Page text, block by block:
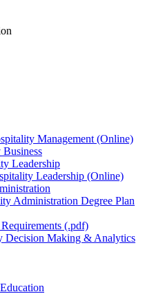
Management (Online)
Leadership
Leadership (Online)
Administration Degree Plan
(.pdf)
Decision Making & Analytics